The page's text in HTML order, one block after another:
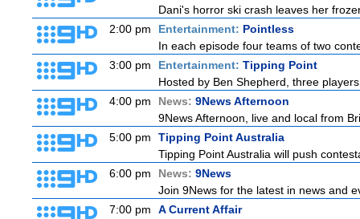
Dani's horror ski crash leaves her
2:00 pm
Entertainment: Pointless
In each episode four teams of two
3:00 pm
Entertainment: Tipping Point
Hosted by Ben Shepherd, three
4:00 pm
News: 9News Afternoon
9News Afternoon, live and local from
5:00 pm
Tipping Point Australia
Tipping Point Australia will push
6:00 pm
News: 9News
Join 9News for the latest in news and
7:00 pm
A Current Affair